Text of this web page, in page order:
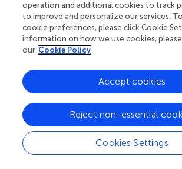
https://www.frontiersin.org/articles/
22.1037030/full#supplementary-
Supplementary Figure 1
Pep-13/25 are conserved patterns
transglutaminases (TGases) GP42 from
sojaeis visualized by web3dmol (). The
are highlighted by cyan (PDB: 3TW5).(B)
Pep-13 and Pep-25 peptides from 8
species.
Supplementary Figure 2
operation and additional cookies to track
to improve and personalize our services.
cookie preferences, please click Cookie
information on how we use cookies,
our Cookie Policy
Cookies Settings
Reject non-essential
Accept cookies